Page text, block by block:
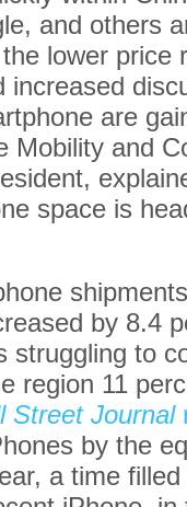
and others
lower price
increased
are
Mobility and
space is
by 8.4
struggling to
region 11
Street Journal
by the
a time